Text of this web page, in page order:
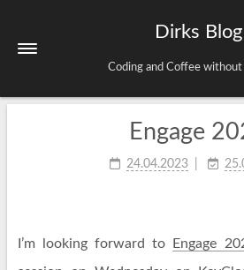
Dirks Blog
Coding and Coffee without
Engage
24.04.2023
I’m looking forward to Engage